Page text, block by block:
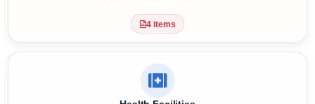
Meal Plan & Diet Nutrition